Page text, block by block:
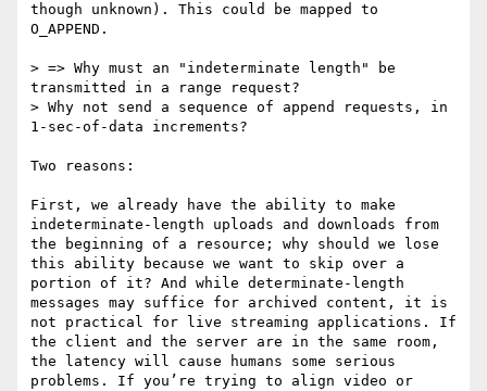
though unknown). This could be mapped to
O_APPEND.
> => Why must an "indeterminate length" be
transmitted in a range request?
> Why not send a sequence of append requests, in
1-sec-of-data increments?
Two reasons:
First, we already have the ability to make
indeterminate-length uploads and downloads from
the beginning of a resource; why should we lose
this ability because we want to skip over a
portion of it? And while determinate-length
messages may suffice for archived content, it is
not practical for live streaming applications. If
the client and the server are in the same room,
the latency will cause humans some serious
problems. If you’re trying to align video or